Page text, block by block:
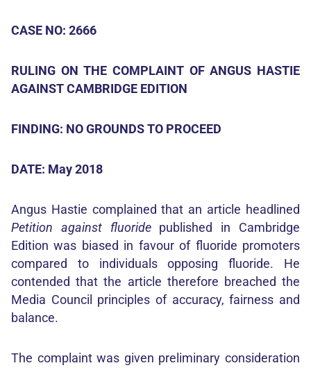
CASE NO: 2666
RULING ON THE COMPLAINT OF ANGUS HASTIE
AGAINST CAMBRIDGE EDITION
FINDING: NO GROUNDS TO PROCEED
DATE: May 2018
Angus Hastie complained that an article headlined
Petition against fluoridepublished in Cambridge
Edition was biased in favour of fluoride promoters
compared to individuals opposing fluoride. He
contended that the article therefore breached the
Media Council principles of accuracy, fairness and
balance.
The complaint was given preliminary consideration